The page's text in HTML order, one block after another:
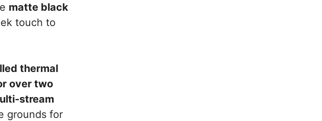
matte black
touch to
thermal
over two
stream
grounds for